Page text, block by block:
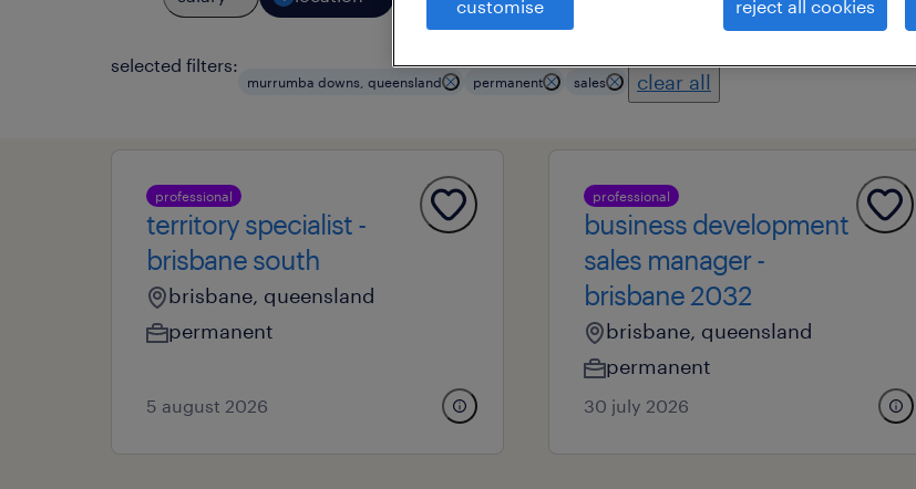
selected filters:
murrumba downs, queensland permanent sales clear all
professional
territory specialist -
brisbane south
brisbane, queensland
permanent
5 august 2026
professional
business development
sales manager -
brisbane 2032
brisbane, queensland
permanent
30 july 2026
customise reject all cookies